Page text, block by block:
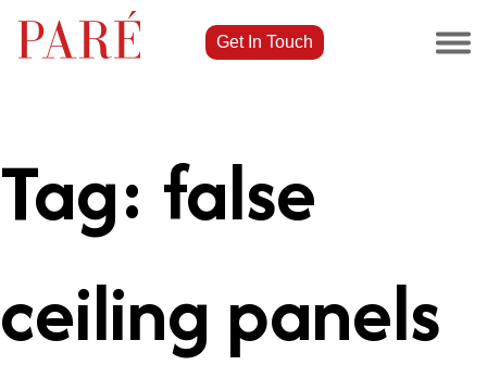
Get In Touch
Tag: false
ceiling panels